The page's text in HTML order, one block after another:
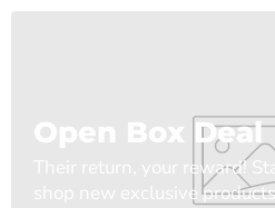
Open Box Deal
Their return, your reward!
shop new exclusive products